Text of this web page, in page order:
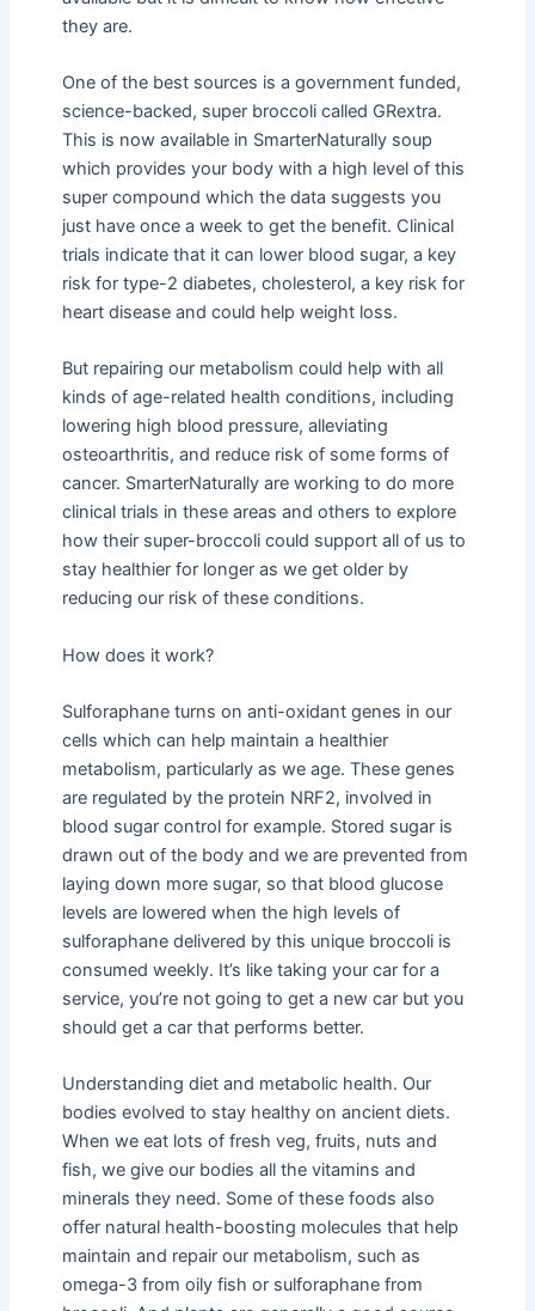
they are.
One of the best sources is a government funded,
science-backed, super broccoli called GRextra.
This is now available in SmarterNaturally soup
which provides your body with a high level of this
super compound which the data suggests you
just have once a week to get the benefit. Clinical
trials indicate that it can lower blood sugar, a key
risk for type-2 diabetes, cholesterol, a key risk for
heart disease and could help weight loss.
But repairing our metabolism could help with all
kinds of age-related health conditions, including
lowering high blood pressure, alleviating
osteoarthritis, and reduce risk of some forms of
cancer. SmarterNaturally are working to do more
clinical trials in these areas and others to explore
how their super-broccoli could support all of us to
stay healthier for longer as we get older by
reducing our risk of these conditions.
How does it work?
Sulforaphane turns on anti-oxidant genes in our
cells which can help maintain a healthier
metabolism, particularly as we age. These genes
are regulated by the protein NRF2, involved in
blood sugar control for example. Stored sugar is
drawn out of the body and we are prevented from
laying down more sugar, so that blood glucose
levels are lowered when the high levels of
sulforaphane delivered by this unique broccoli is
consumed weekly. It’s like taking your car for a
service, you’re not going to get a new car but you
should get a car that performs better.
Understanding diet and metabolic health. Our
bodies evolved to stay healthy on ancient diets.
When we eat lots of fresh veg, fruits, nuts and
fish, we give our bodies all the vitamins and
minerals they need. Some of these foods also
offer natural health-boosting molecules that help
maintain and repair our metabolism, such as
omega-3 from oily fish or sulforaphane from